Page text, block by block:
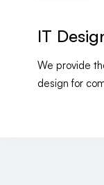
IT
We provide
design for